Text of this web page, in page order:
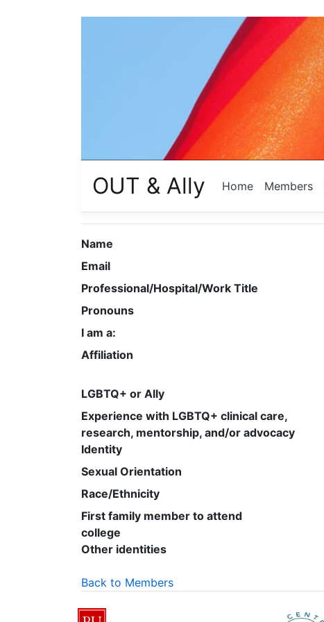
OUT & Ally Home Members
Name
Email
Professional/Hospital/Work Title
Pronouns
I am a:
Affiliation
LGBTQ+ or Ally
Experience with LGBTQ+ clinical care,
research, mentorship, and/or advocacy
Identity
Sexual Orientation
Race/Ethnicity
First family member to attend
college
Other identities
Back to Members